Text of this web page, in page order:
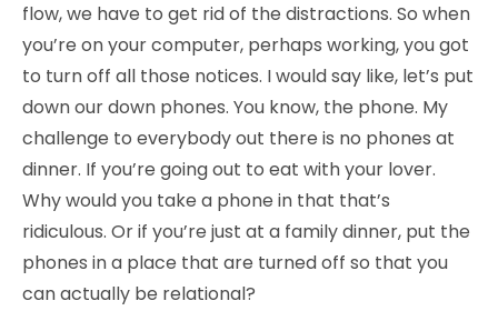
flow, we have to get rid of the distractions. So when
you’re on your computer, perhaps working, you got
to turn off all those notices. I would say like, let’s put
down our down phones. You know, the phone. My
challenge to everybody out there is no phones at
dinner. If you’re going out to eat with your lover.
Why would you take a phone in that that’s
ridiculous. Or if you’re just at a family dinner, put the
phones in a place that are turned off so that you
can actually be relational?